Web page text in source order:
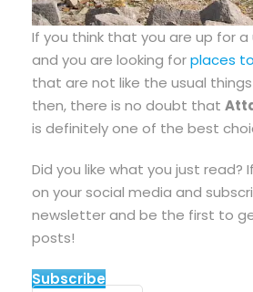
If you think that you are up for a
and you are looking forplaces
that are not like the usual
then, there is no doubt that
is definitely one of the best
Did you like what you just read?
on your social media and
newsletter and be the first to
posts!
Subscribe